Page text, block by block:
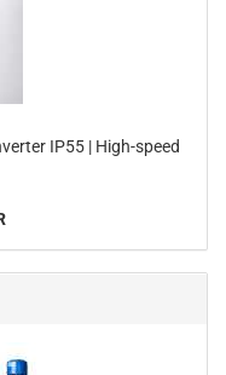
IP55 | High-speed